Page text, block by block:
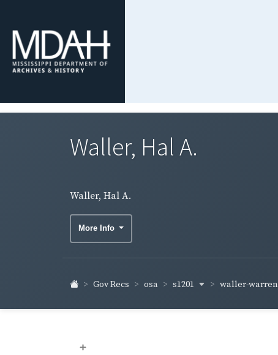
Waller, Hal A.
Waller, Hal A.
More Info
Gov Recs osa s1201 waller-warren
+